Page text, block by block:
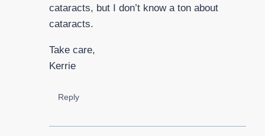
cataracts, but I don’t know a ton about
cataracts.
Take care,
Kerrie
Reply